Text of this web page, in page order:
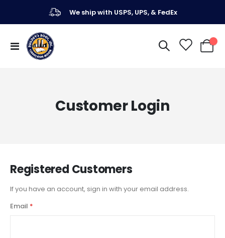
We ship with USPS, UPS, & FedEx
Toggle
Nav
My
Customer Login
Registered Customers
If you have an account, sign in with your email address.
Email